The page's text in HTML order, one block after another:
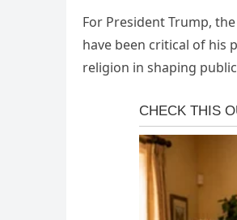
For President Trump,
have been critical of his
religion in shaping